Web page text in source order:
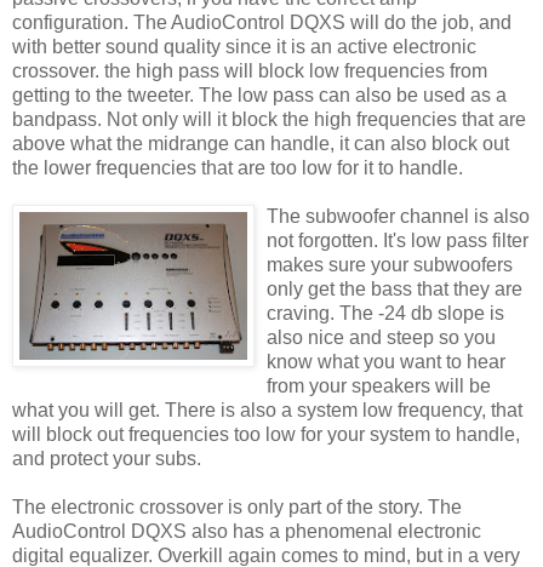
configuration. TheAudioControl DQXS will do the job, and
with better sound quality since it is an active electronic
crossover. the high pass will block low frequencies from
getting to the tweeter. The low pass can also be used as a
bandpass. Not only will it block the high frequencies that are
above what the midrange can handle, it can also block out
the lower frequencies that are too low for it to handle.
The subwoofer channel is also
not forgotten. It's low pass filter
makes sure your subwoofers
only get the bass that they are
craving. The -24 db slope is
also nice and steep so you
know what you want to hear
from your speakers will be
what you will get. There is also a system low frequency, that
will block out frequencies too low for your system to handle,
and protect your subs.
The electronic crossover is only part of the story. The
AudioControl DQXS also has a phenomenal electronic
digital equalizer. Overkill again comes to mind, but in a very